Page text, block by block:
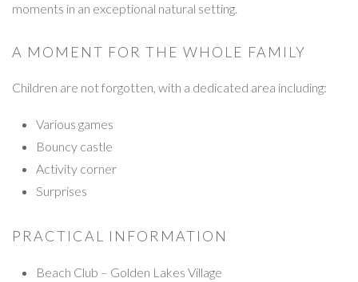
moments in an exceptional natural setting.
A MOMENT FOR THE WHOLE FAMILY
Children are not forgotten, with a dedicated area including:
Various games
Bouncy castle
Activity corner
Surprises
PRACTICAL INFORMATION
Beach Club – Golden Lakes Village